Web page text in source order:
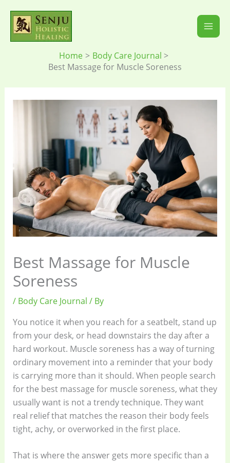
content
Home
Body Care Journal
Best Massage for Muscle Soreness
Best Massage for Muscle
Soreness
/ Body Care Journal / By
You notice it when you reach for a seatbelt, stand up
from your desk, or head downstairs the day after a
hard workout. Muscle soreness has a way of turning
ordinary movement into a reminder that your body
is carrying more than it should. When people search
for the best massage for muscle soreness, what they
usually want is not a trendy technique. They want
real relief that matches the reason their body feels
tight, achy, or overworked in the first place.
That is where the answer gets more specific than a